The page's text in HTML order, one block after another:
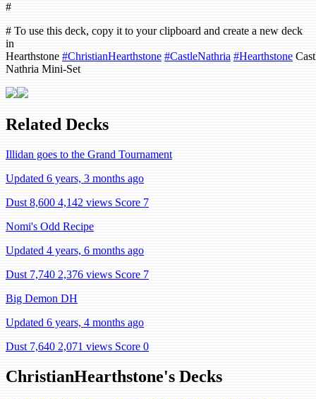
#
# To use this deck, copy it to your clipboard and create a new deck
in
Hearthstone #ChristianHearthstone #CastleNathria #Hearthstone
Nathria Mini-Set
Related Decks
Illidan goes to the Grand Tournament
Updated 6 years, 3 months ago
Dust 8,600 4,142 views Score 7
Nomi's Odd Recipe
Updated 4 years, 6 months ago
Dust 7,740 2,376 views Score 7
Big Demon DH
Updated 6 years, 4 months ago
Dust 7,640 2,071 views Score 0
ChristianHearthstone's Decks